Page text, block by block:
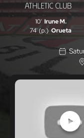
Real
Sociedad
ATHLETIC CLUB
10' Irune M.
74' (p.) Orueta